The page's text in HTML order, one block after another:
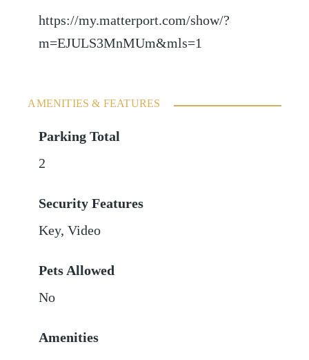
https://my.matterport.com/show/?
m=EJULS3MnMUm&mls=1
AMENITIES & FEATURES
Parking Total
2
Security Features
Key, Video
Pets Allowed
No
Amenities